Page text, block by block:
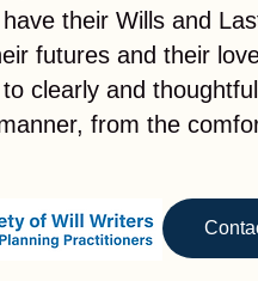
their Wills and
futures and their
clearly and
from the